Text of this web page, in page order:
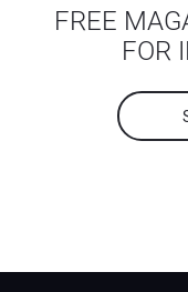
FREE
FOR